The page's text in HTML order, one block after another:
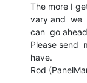
The more I
vary and  we
can  go
Please send
have.
Rod